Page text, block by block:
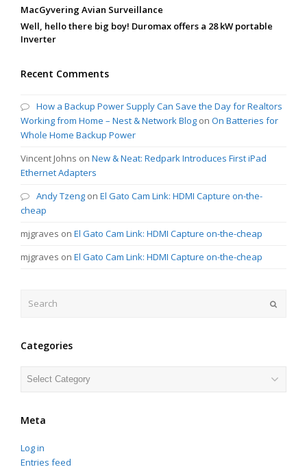
MacGyvering Avian Surveillance
Well, hello there big boy! Duromax offers a 28 kW portable
Inverter
Recent Comments
How a Backup Power Supply Can Save the Day for Realtors
Working from Home – Nest & Network Blog on On Batteries for
Whole Home Backup Power
Vincent Johns on New & Neat: Redpark Introduces First iPad
Ethernet Adapters
Andy Tzeng on El Gato Cam Link: HDMI Capture on-the-
cheap
mjgraves on El Gato Cam Link: HDMI Capture on-the-cheap
mjgraves on El Gato Cam Link: HDMI Capture on-the-cheap
Categories
Categories
Meta
Log in
Entries feed